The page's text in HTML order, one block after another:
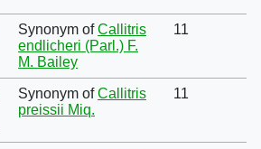
Synonym ofCallitris
endlicheri (Parl.) F.
M. Bailey
11
Synonym ofCallitris
preissii Miq.
11